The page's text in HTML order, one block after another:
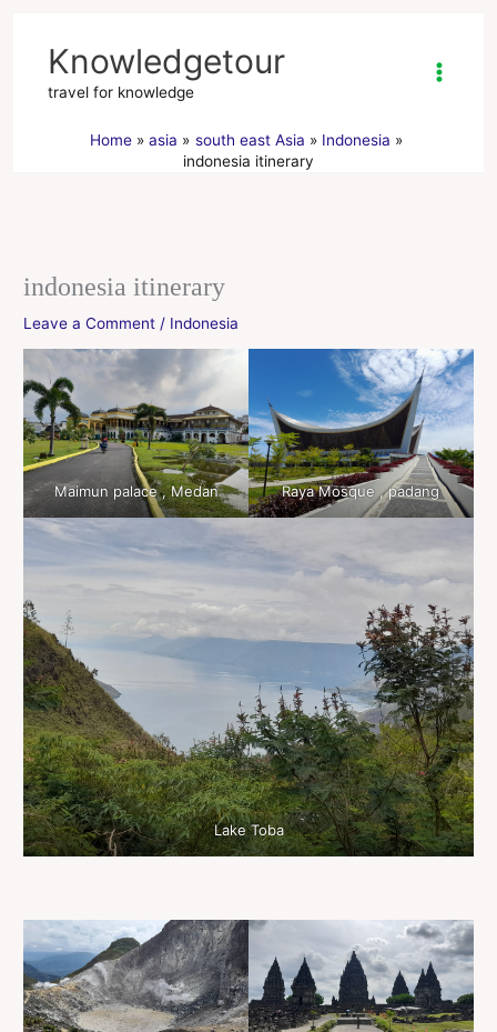
contentKnowledgetour
travel for knowledge
Home asia south east Asia
Indonesia
indonesia itinerary
indonesia itinerary
Leave a Comment / Indonesia
Maimun palace , Medan Raya Mosque , padang
Lake Toba